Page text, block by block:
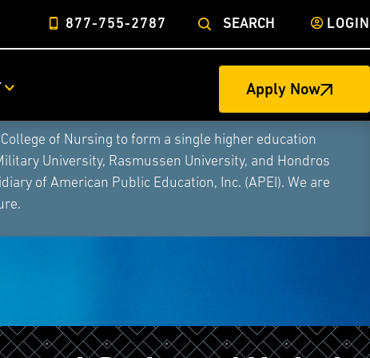
877-755-2787 SEARCH LOGIN
Apply Now
of Nursing to form a single higher education
University, Rasmussen University, and Hondros
of American Public Education, Inc. (APEI). We are